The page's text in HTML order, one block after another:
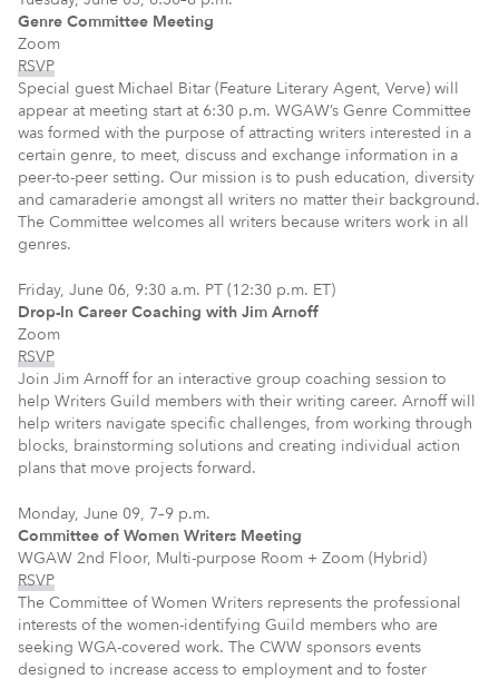
Genre Committee Meeting
Zoom
RSVP
Special guest Michael Bitar (Feature Literary Agent, Verve) will
appear at meeting start at 6:30 p.m. WGAW’s Genre Committee
was formed with the purpose of attracting writers interested in a
certain genre, to meet, discuss and exchange information in a
peer-to-peer setting. Our mission is to push education, diversity
and camaraderie amongst all writers no matter their background.
The Committee welcomes all writers because writers work in all
genres.
Friday, June 06, 9:30 a.m. PT (12:30 p.m. ET)
Drop-In Career Coaching with Jim Arnoff
Zoom
RSVP
Join Jim Arnoff for an interactive group coaching session to
help Writers Guild members with their writing career. Arnoff will
help writers navigate specific challenges, from working through
blocks, brainstorming solutions and creating individual action
plans that move projects forward.
Monday, June 09, 7–9 p.m.
Committee of Women Writers Meeting
WGAW 2nd Floor, Multi-purpose Room + Zoom (Hybrid)
RSVP
The Committee of Women Writers represents the professional
interests of the women-identifying Guild members who are
seeking WGA-covered work. The CWW sponsors events
designed to increase access to employment and to foster